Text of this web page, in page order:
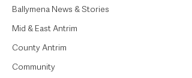
Ballymena News & Stories
Mid & East Antrim
County Antrim
Community